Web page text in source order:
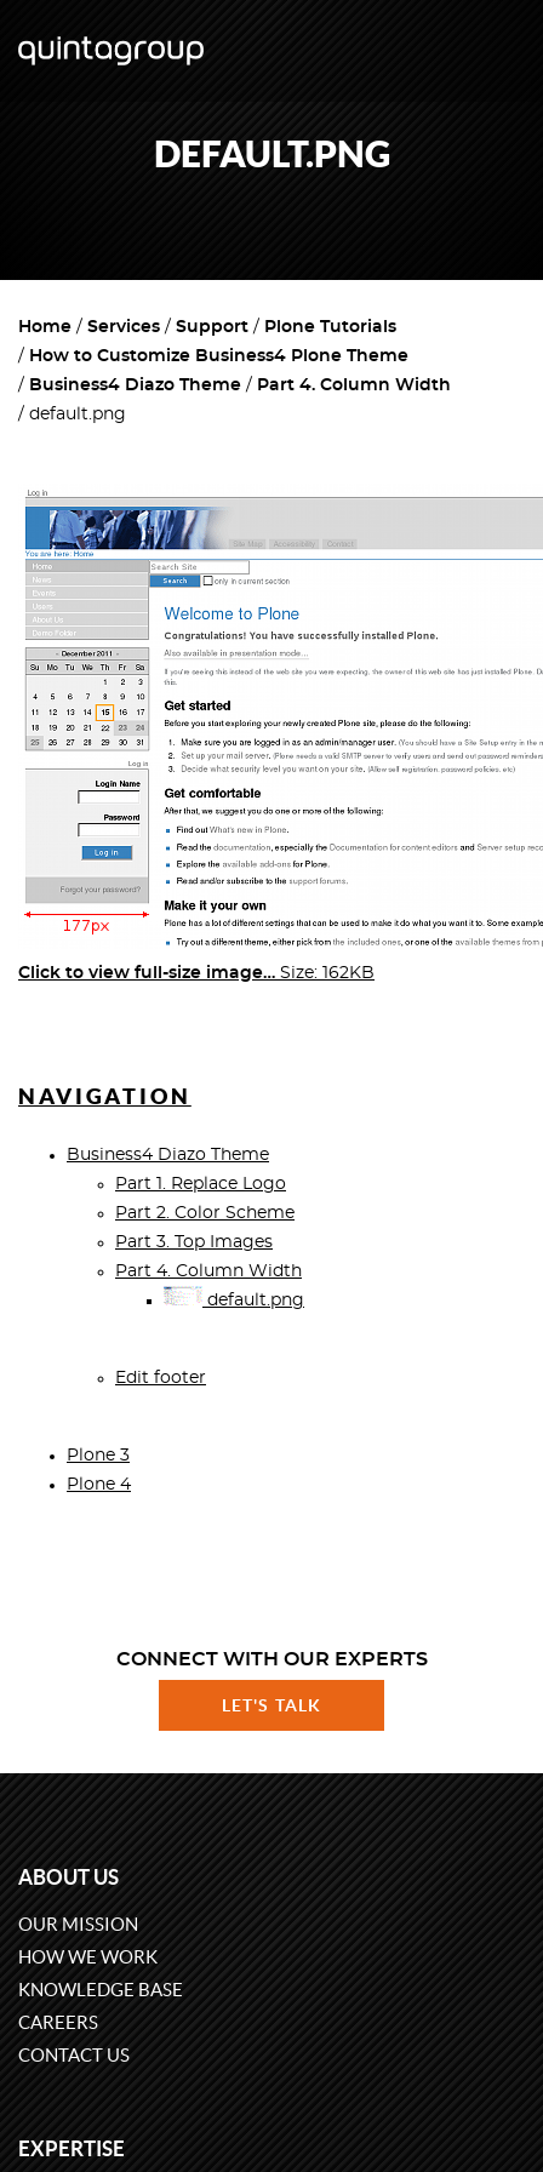
DEFAULT.PNG
Home Services Support
Plone Tutorials
How to Customize Business4 Plone Theme
Business4 Diazo Theme
Part 4. Column Width
default.png
Click to view full-size image… Size: 162KB
NAVIGATION
Business4 Diazo Theme
Part 1. Replace Logo
Part 2. Color Scheme
Part 3. Top Images
Part 4. Column Width
default.png
Edit footer
Plone 3
Plone 4
CONNECT WITH OUR EXPERTS
LET'S TALK
ABOUT US
OUR MISSION
HOW WE WORK
KNOWLEDGE BASE
CAREERS
CONTACT US
EXPERTISE